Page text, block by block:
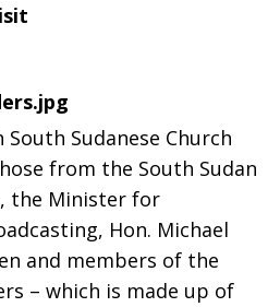
Sudanese Church
from the South Sudan
the Minister for
Hon. Michael
and members of the
– which is made up of